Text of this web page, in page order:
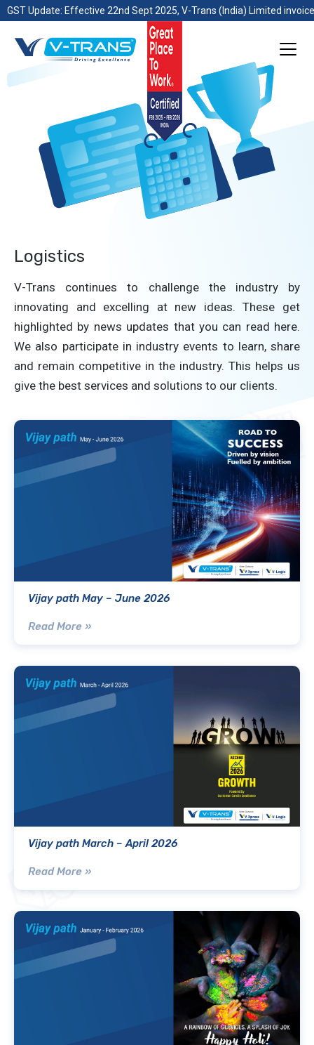
GST Update: Effective 22nd Sept 2025, V-Trans (India) Limited
Logistics
V-Trans continues to challenge the industry by
innovating and excelling at new ideas. These get
highlighted by news updates that you can read here.
We also participate in industry events to learn, share
and remain competitive in the industry. This helps us
give the best services and solutions to our clients.
Vijay path May – June 2026
Read More »
Vijay path March – April 2026
Read More »